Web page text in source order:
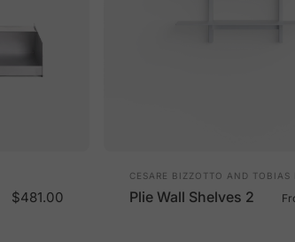
$481.00
Vendor:
CESARE BIZZOTTO AND TOBIAS
Plie Wall Shelves 2